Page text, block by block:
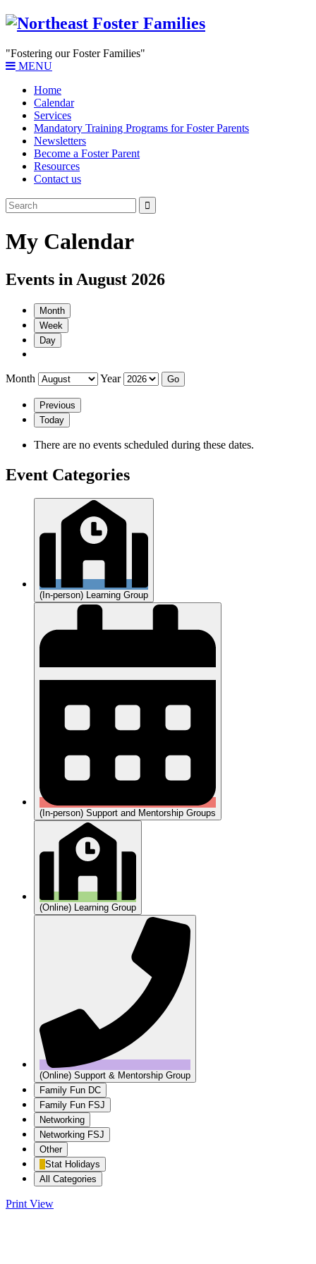
"Fostering our Foster Families"
MENU
Home
Calendar
Services
Mandatory Training Programs for Foster Parents
Newsletters
Become a Foster Parent
Resources
Contact us
My Calendar
Events in August 2026
Month
Week
Day
Month Year
Previous
Today
There are no events scheduled during these dates.
Event Categories
(In-person) Learning Group
(In-person) Support and Mentorship Groups
(Online) Learning Group
(Online) Support & Mentorship Group
Family Fun DC
Family Fun FSJ
Networking
Networking FSJ
Other
Stat Holidays
All Categories
Print View